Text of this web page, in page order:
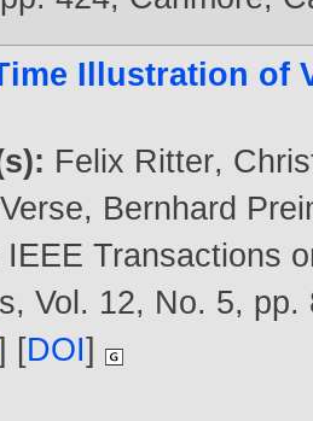
Illustration of
Felix Ritter,
, Bernhard
IEEE Transactions
Vol. 12, No. 5,
[DOI]